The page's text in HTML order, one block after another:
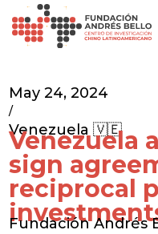
May 24, 2024
/
Venezuela 🇻🇪
Venezuela
sign
reciprocal
Fundación Andrés